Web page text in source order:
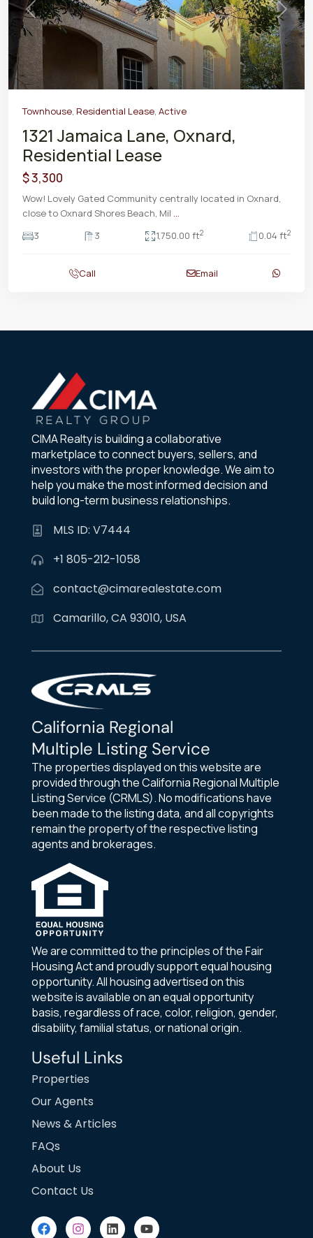
Previous Next
Townhouse, Residential Lease, Active
1321 Jamaica Lane, Oxnard,
Residential Lease
$ 3,300
Wow! Lovely Gated Community centrally located in Oxnard,
close to Oxnard Shores Beach, Mil ...
3
3 1,750.00 ft2 0.04 ft2
Call Email
CIMA Realty is building a collaborative
marketplace to connect buyers, sellers, and
investors with the proper knowledge. We aim to
help you make the most informed decision and
build long-term business relationships.
MLS ID: V7444
+1 805-212-1058
contact@cimarealestate.com
Camarillo, CA 93010, USA
California Regional
Multiple Listing Service
The properties displayed on this website are
provided through the California Regional Multiple
Listing Service (CRMLS). No modifications have
been made to the listing data, and all copyrights
remain the property of the respective listing
agents and brokerages.
We are committed to the principles of the Fair
Housing Act and proudly support equal housing
opportunity. All housing advertised on this
website is available on an equal opportunity
basis, regardless of race, color, religion, gender,
disability, familial status, or national origin.
Useful Links
Properties
Our Agents
News & Articles
FAQs
About Us
Contact Us